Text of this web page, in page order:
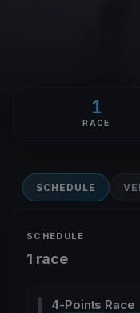
1
RACE
SCHEDULE
SCHEDULE
1 race
4-Points Race